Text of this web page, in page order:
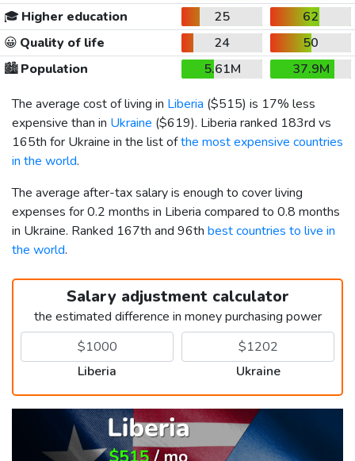
🎓 Higher education 25
62
😀 Quality of life 24
50
🏙️Population 5.61M
37.9M
The average cost of living in Liberia ($515) is 17% less
expensive than in Ukraine ($619). Liberia ranked 183rd vs
165th for Ukraine in the list ofthe most expensive countries
in the world.
The average after-tax salary is enough to cover living
expenses for 0.2 months in Liberia compared to 0.8 months
in Ukraine. Ranked 167th and 96th best countries to live in
the world.
Salary adjustment calculator
the estimated difference in money purchasing power
Liberia Ukraine